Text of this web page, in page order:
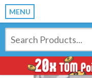
MENU